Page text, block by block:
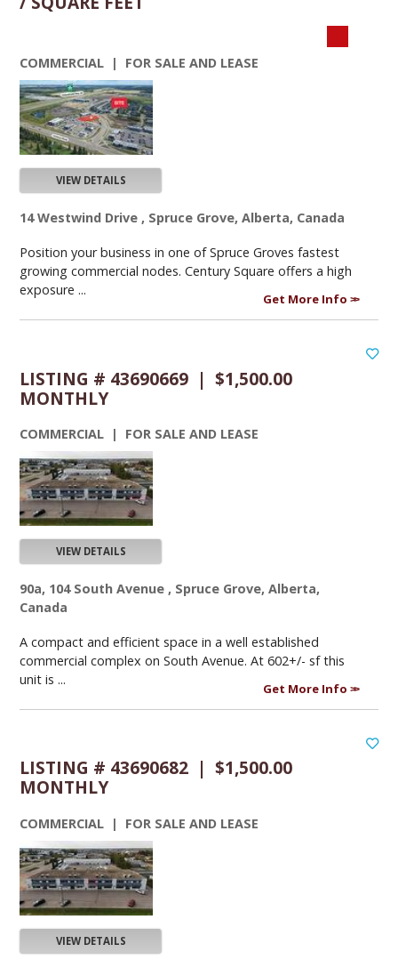
COMMERCIAL | FOR SALE AND LEASE
VIEW DETAILS
14 Westwind Drive , Spruce Grove, Alberta, Canada
Position your business in one of Spruce Groves fastest
growing commercial nodes. Century Square offers a high
exposure ...
Get More Info
LISTING # 43690669 | $1,500.00
MONTHLY
COMMERCIAL | FOR SALE AND LEASE
VIEW DETAILS
90a, 104 South Avenue , Spruce Grove, Alberta,
Canada
A compact and efficient space in a well established
commercial complex on South Avenue. At 602+/- sf this
unit is ...
Get More Info
LISTING # 43690682 | $1,500.00
MONTHLY
COMMERCIAL | FOR SALE AND LEASE
VIEW DETAILS